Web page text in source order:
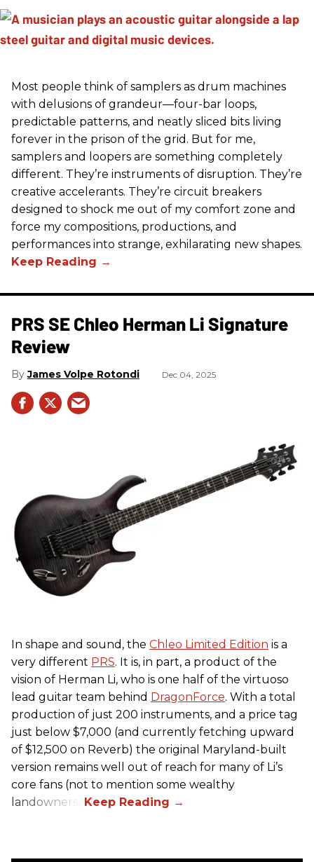
Most people think of samplers as drum machines
with delusions of grandeur—four-bar loops,
predictable patterns, and neatly sliced bits living
forever in the prison of the grid. But for me,
samplers and loopers are something completely
different. They’re instruments of disruption. They’re
creative accelerants. They’re circuit breakers
designed to shock me out of my comfort zone and
force my compositions, productions, and
performances into strange, exhilarating new shapes.
PRS SE Chleo Herman Li Signature
Review
James Volpe Rotondi Dec 04, 2025
In shape and sound, the Chleo Limited Edition is a
very different PRS. It is, in part, a product of the
vision of Herman Li, who is one half of the virtuoso
lead guitar team behind DragonForce. With a total
production of just 200 instruments, and a price tag
just below $7,000 (and currently fetching upward
of $12,500 on Reverb) the original Maryland-built
version remains well out of reach for many of Li’s
core fans (not to mention some wealthy
landowners).